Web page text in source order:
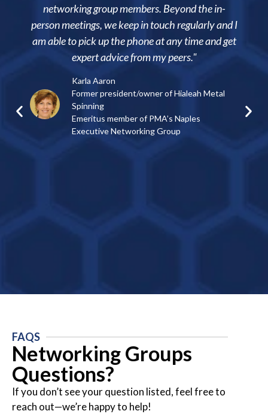
group members. Beyond the in-
we keep in touch regularly and I
pick up the phone at any time and get
advice from my peers."
president/owner of Hialeah Metal
member of PMA’s Naples
Networking Group
ability to
practices while
visit each other’s
FAQS
Networking Groups
Questions?
If you don’t see your question listed, feel free to
reach out—we’re happy to help!